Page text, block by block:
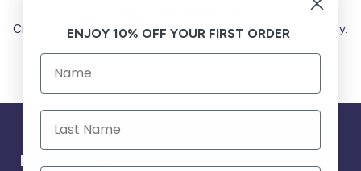
Credit Cards (Visa or Master) Debit Card (MADA) Apple Pay.
Need help ?
ENJOY 10% OFF YOUR FIRST ORDER